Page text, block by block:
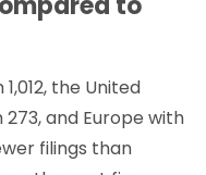
the United
and Europe with
filings than